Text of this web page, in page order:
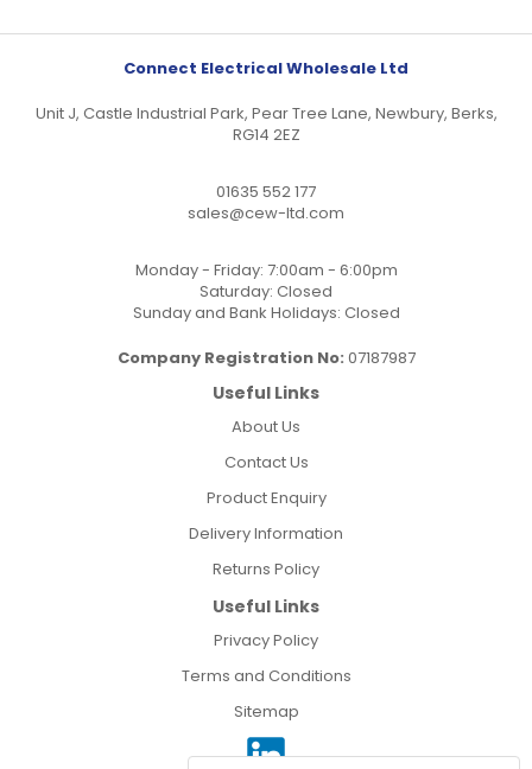
Connect Electrical Wholesale Ltd
Unit J, Castle Industrial Park, Pear Tree Lane, Newbury, Berks,
RG14 2EZ
01635 552 177
sales@cew-ltd.com
Monday - Friday: 7:00am - 6:00pm
Saturday: Closed
Sunday and Bank Holidays: Closed
Company Registration No: 07187987
Useful Links
About Us
Contact Us
Product Enquiry
Delivery Information
Returns Policy
Useful Links
Privacy Policy
Terms and Conditions
Sitemap